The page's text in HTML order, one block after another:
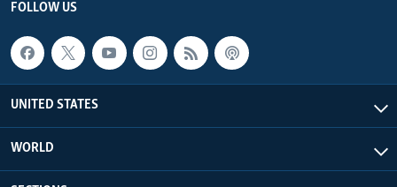
FOLLOW US
UNITED STATES
WORLD